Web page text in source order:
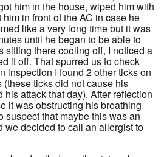
him in the house, wiped him with
in front of the AC in case he
like a very long time but it was
until he began to be able to
sitting there cooling off, I noticed a
it off. That spurred us to check
inspection I found 2 other ticks on
(these ticks did not cause his
attack that day). After reflection
it was obstructing his breathing
suspect that maybe this was an
we decided to call an allergist to